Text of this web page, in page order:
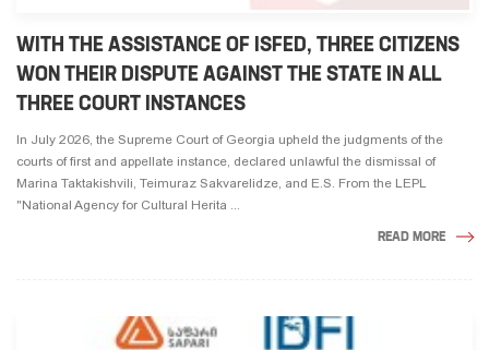
WITH THE ASSISTANCE OF ISFED, THREE CITIZENS
WON THEIR DISPUTE AGAINST THE STATE IN ALL
THREE COURT INSTANCES
In July 2026, the Supreme Court of Georgia upheld the judgments of the
courts of first and appellate instance, declared unlawful the dismissal of
Marina Taktakishvili, Teimuraz Sakvarelidze, and E.S. From the LEPL
"National Agency for Cultural Herita ...
READ MORE